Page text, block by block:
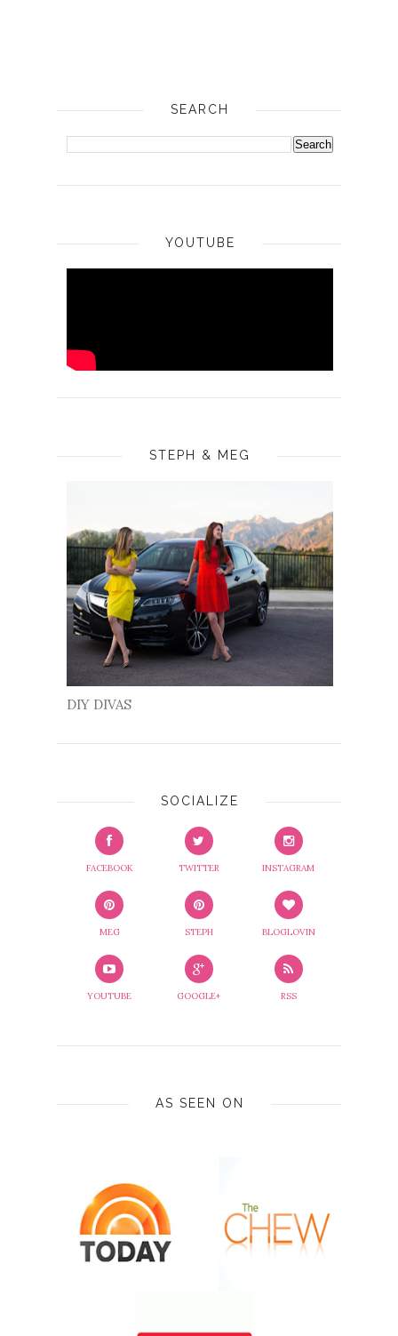
SEARCH
YOUTUBE
STEPH & MEG
DIY DIVAS
SOCIALIZE
FACEBOOK TWITTER INSTAGRAM
MEG STEPH BLOGLOVIN
YOUTUBE GOOGLE+ RSS
AS SEEN ON